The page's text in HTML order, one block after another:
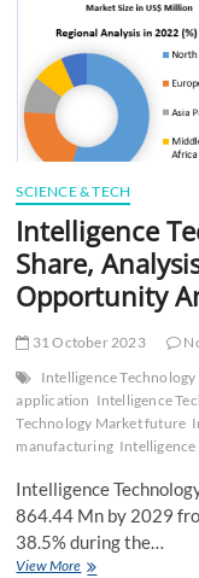
SCIENCE & TECH
Intelligence
Share,
Opportunity
31 October 2023
Intelligence
application Intelligence
Technology Market future
manufacturing
Intelligence
864.44 Mn by 2029
38.5% during the…
View MoreIntelligence